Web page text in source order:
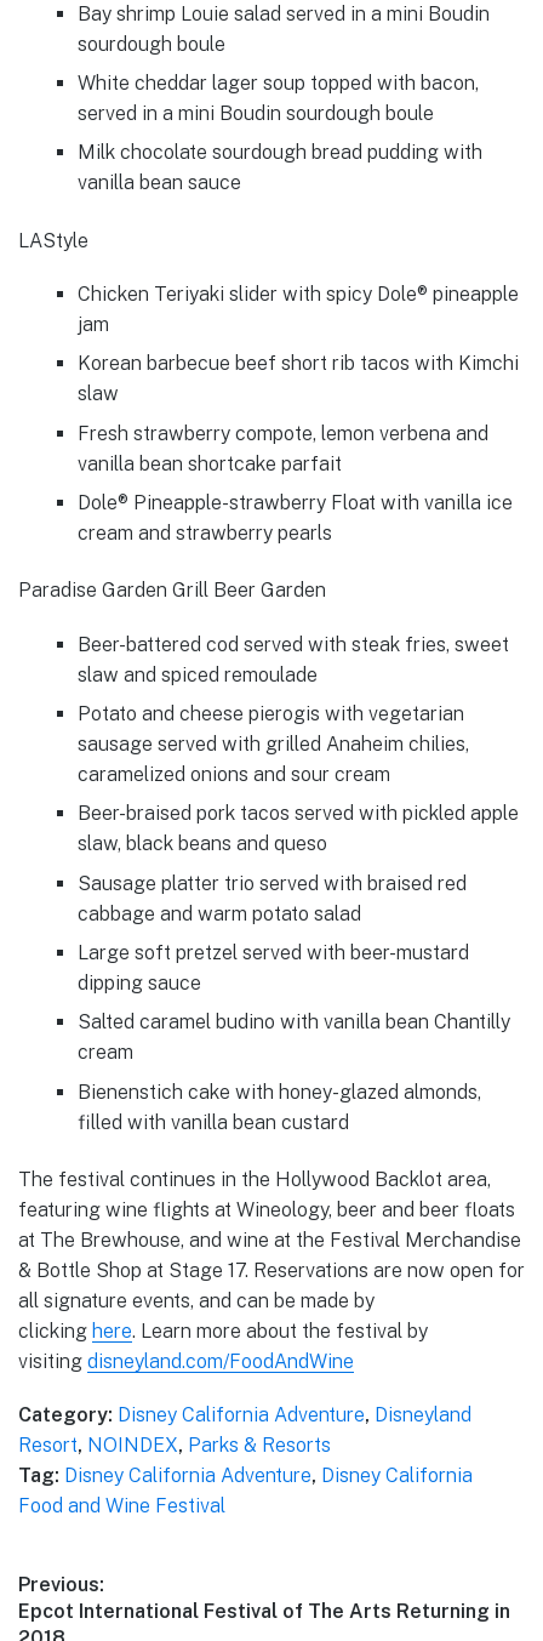
Bay shrimp Louie salad served in a mini Boudin
sourdough boule
White cheddar lager soup topped with bacon,
served in a mini Boudin sourdough boule
Milk chocolate sourdough bread pudding with
vanilla bean sauce
LAStyle
Chicken Teriyaki slider with spicy Dole® pineapple
jam
Korean barbecue beef short rib tacos with Kimchi
slaw
Fresh strawberry compote, lemon verbena and
vanilla bean shortcake parfait
Dole® Pineapple-strawberry Float with vanilla ice
cream and strawberry pearls
Paradise Garden Grill Beer Garden
Beer-battered cod served with steak fries, sweet
slaw and spiced remoulade
Potato and cheese pierogis with vegetarian
sausage served with grilled Anaheim chilies,
caramelized onions and sour cream
Beer-braised pork tacos served with pickled apple
slaw, black beans and queso
Sausage platter trio served with braised red
cabbage and warm potato salad
Large soft pretzel served with beer-mustard
dipping sauce
Salted caramel budino with vanilla bean Chantilly
cream
Bienenstich cake with honey-glazed almonds,
filled with vanilla bean custard
The festival continues in the Hollywood Backlot area,
featuring wine flights at Wineology, beer and beer floats
at The Brewhouse, and wine at the Festival Merchandise
& Bottle Shop at Stage 17. Reservations are now open for
all signature events, and can be made by
clicking here. Learn more about the festival by
visiting disneyland.com/FoodAndWine
Category: Disney California Adventure, Disneyland
Resort, NOINDEX, Parks & Resorts
Tag: Disney California Adventure, Disney California
Food and Wine Festival
Post
navigation
Previous:
Previous
Epcot International Festival of The Arts Returning in